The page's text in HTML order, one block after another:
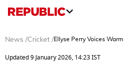
News /Cricket /Ellyse Perry Voices
Updated 9 January 2026, 14:23 IST